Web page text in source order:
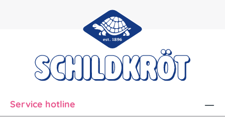
Service hotline